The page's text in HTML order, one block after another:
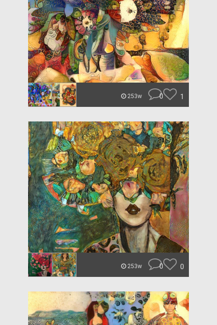
253w 0 1
253w 0 0